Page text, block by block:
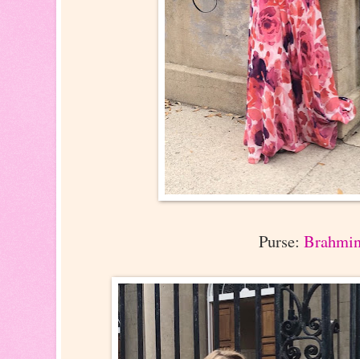
Purse: